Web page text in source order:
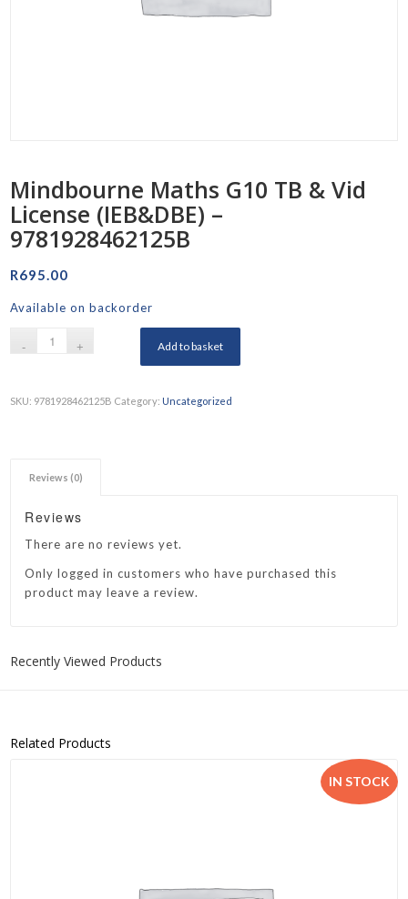
Mindbourne Maths G10 TB & Vid
License (IEB&DBE) –
9781928462125B
R695.00
Available on backorder
Add to basket
SKU: 9781928462125B Category: Uncategorized
Reviews (0)
Reviews
There are no reviews yet.
Only logged in customers who have purchased this
product may leave a review.
Recently Viewed Products
Related Products
IN STOCK